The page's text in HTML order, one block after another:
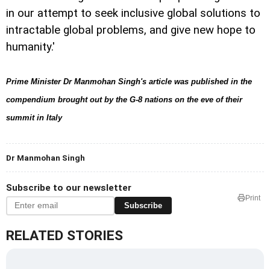
in our attempt to seek inclusive global solutions to
intractable global problems, and give new hope to
humanity.'
Prime Minister Dr Manmohan Singh's article was published in the
compendium brought out by the G-8 nations on the eve of their
summit in Italy
Dr Manmohan Singh
Subscribe to our newsletter
Subscribe
Print
RELATED STORIES